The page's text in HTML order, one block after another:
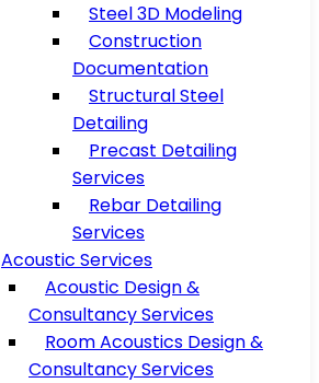
Steel 3D Modeling
Construction
Documentation
Structural Steel
Detailing
Precast Detailing
Services
Rebar Detailing
Services
Acoustic Services
Acoustic Design &
Consultancy Services
Room Acoustics Design &
Consultancy Services